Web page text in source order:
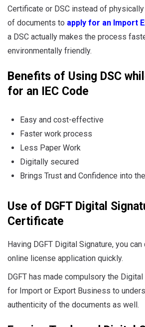
Certificate or DSC instead of
of documents to apply for an Import
a DSC actually makes the process
environmentally friendly.
Benefits of Using DSC
for an IEC Code
Easy and cost-effective
Faster work process
Less Paper Work
Digitally secured
Brings Trust and Confidence into
Use of DGFT Digital
Certificate
Having DGFT Digital Signature, you
online license application quickly.
DGFT has made compulsory the
for Import or Export Business to
authenticity of the documents as well.